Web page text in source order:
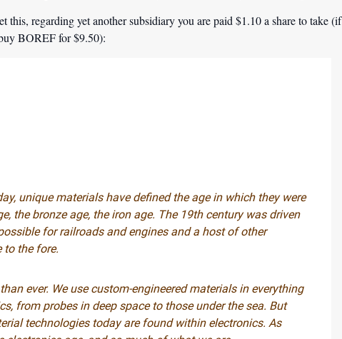
this, regarding yet another subsidiary you are paid $1.10 a share to take (if
BOREF for $9.50):
unique materials have defined the age in which they were
the bronze age, the iron age. The 19th century was driven
for railroads and engines and a host of other
to the fore.
ever. We use custom-engineered materials in everything
from probes in deep space to those under the sea. But
technologies today are found within electronics. As